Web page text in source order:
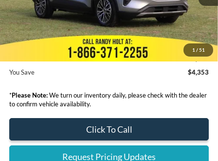
1 / 51
Dealer Discount
-$5,551
Admin Fee:
+$999
Electronic Filing Fee:
+$199
$37,642
You Save
$4,353
*Please Note:We turn our inventory daily, please check with the dealer
to confirm vehicle availability.
Click To Call
Request Pricing Updates